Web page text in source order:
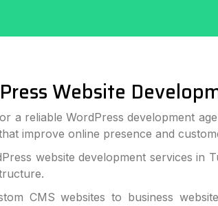
Website
a reliable WordPress development
improve online presence and
website development services in
CMS websites to business